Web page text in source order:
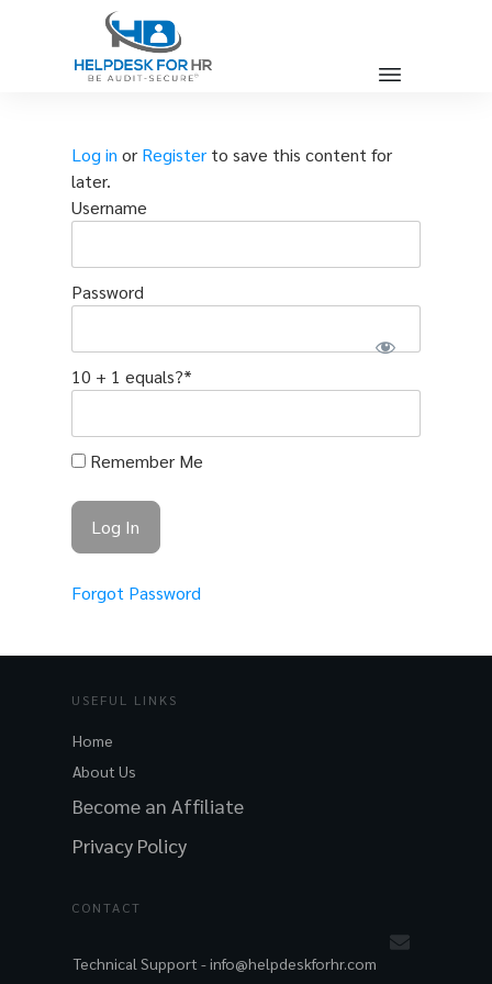
Log in or Registerto save this content for
later.
Username
Password
10 + 1 equals?*
Remember Me
Forgot Password
USEFUL LINKS
Home
About Us
Become an Affiliate
Privacy Policy
CONTACT
Technical Support -info@helpdeskforhr.com